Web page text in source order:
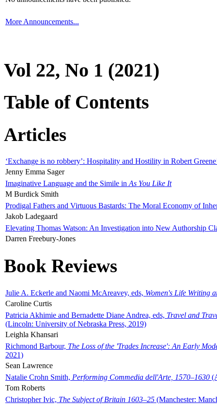
More Announcements...
Vol 22, No 1 (2021)
Table of Contents
Articles
‘Exchange is no robbery’: Hospitality and Hostility in Robert
Jenny Emma Sager
Imaginative Language and the Simile in As You Like It
M Burdick Smith
Prodigal Fathers and Virtuous Bastards: The Moral Economy of
Jakob Ladegaard
Elevating Thomas Watson: An Investigation into New Authorship
Darren Freebury-Jones
Book Reviews
Julie A. Eckerle and Naomi McAreavey, eds, Women's Life Writing
Caroline Curtis
Patricia Akhimie and Bernadette Diane Andrea, eds, Travel and
(Lincoln: University of Nebraska Press, 2019)
Leighla Khansari
Richmond Barbour, The Loss of the 'Trades Increase': An Early
2021)
Sean Lawrence
Natalie Crohn Smith, Performing Commedia dell'Arte, 1570–1630
Tom Roberts
Christopher Ivic, The Subject of Britain 1603–25 (Manchester: